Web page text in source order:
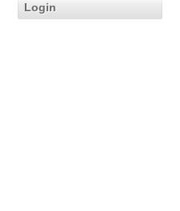
Login